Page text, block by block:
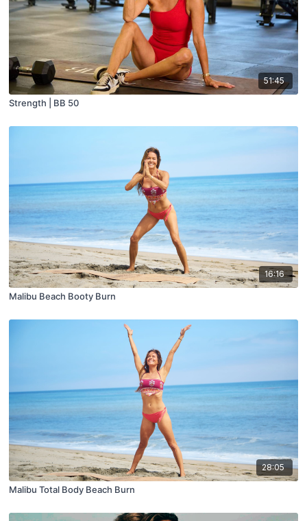
51:45
Strength | BB 50
16:16
Malibu Beach Booty Burn
28:05
Malibu Total Body Beach Burn